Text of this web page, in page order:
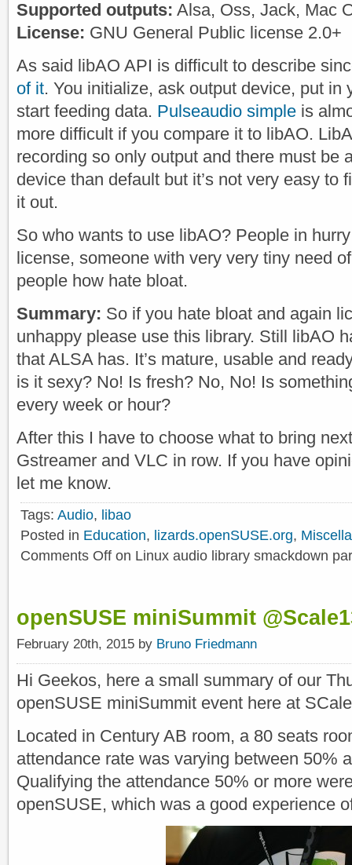
Supported outputs: Alsa, Oss, Jack, Mac
License: GNU General Public license 2.0+
As said libAO API is difficult to describe
of it. You initialize, ask output device, put in
start feeding data. Pulseaudio simple is
more difficult if you compare it to libAO.
recording so only output and there must be
device than default but it’s not very easy to
it out.
So who wants to use libAO? People in
license, someone with very very tiny need
people how hate bloat.
Summary: So if you hate bloat and again
unhappy please use this library. Still libAO
that ALSA has. It’s mature, usable and
is it sexy? No! Is fresh? No, No! Is
every week or hour?
After this I have to choose what to bring
Gstreamer and VLC in row. If you have
let me know.
Tags: Audio, libao
Posted in Education, lizards.openSUSE.org,
Comments Off on Linux audio library smackdown
openSUSE miniSummit
February 20th, 2015 by Bruno Friedmann
Hi Geekos, here a small summary of our
openSUSE miniSummit event here at
Located in Century AB room, a 80 seats
attendance rate was varying between 50%
Qualifying the attendance 50% or more
openSUSE, which was a good experience